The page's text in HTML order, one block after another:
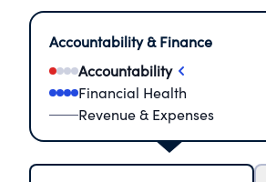
Accountability & Finance
Accountability
Financial Health
Revenue & Expenses